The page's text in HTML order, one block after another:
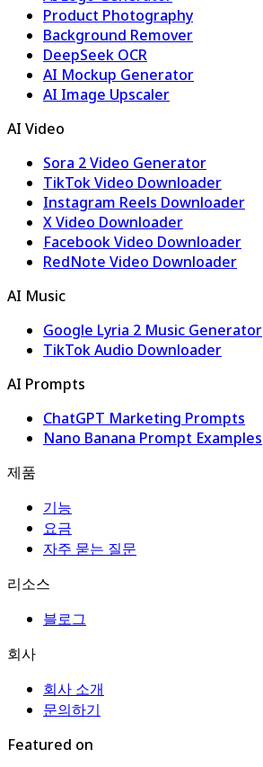
Product Photography
Background Remover
DeepSeek OCR
AI Mockup Generator
AI Image Upscaler
AI Video
Sora 2 Video Generator
TikTok Video Downloader
Instagram Reels Downloader
X Video Downloader
Facebook Video Downloader
RedNote Video Downloader
AI Music
Google Lyria 2 Music Generator
TikTok Audio Downloader
AI Prompts
ChatGPT Marketing Prompts
Nano Banana Prompt Examples
제품
기능
요금
자주 묻는 질문
리소스
블로그
회사
회사 소개
문의하기
Featured on